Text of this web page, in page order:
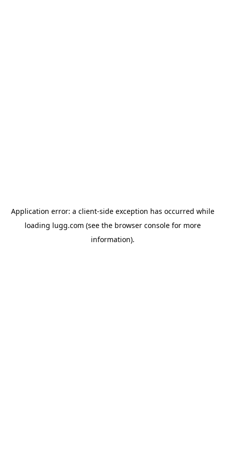
Application error: a client-side exception has occurred while
loading lugg.com (see the browser consolefor more
information).